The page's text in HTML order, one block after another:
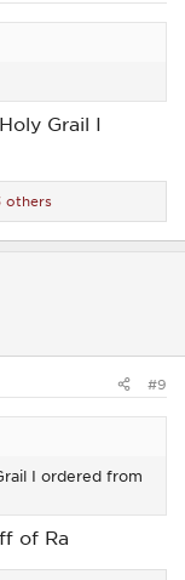
Grail I
others
#9
I ordered from
of Ra